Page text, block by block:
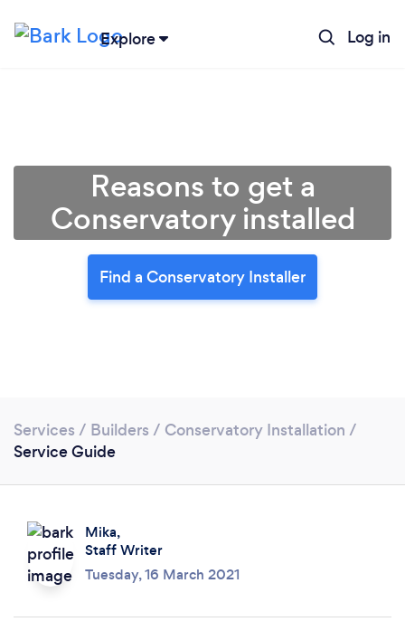
Explore Log in
Reasons to get a
Conservatory installed
Find a Conservatory Installer
Services / Builders / Conservatory Installation /
Service Guide
Mika,
Staff Writer
Tuesday, 16 March 2021